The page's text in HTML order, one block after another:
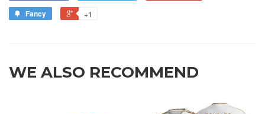
Fancy
+1
WE ALSO RECOMMEND